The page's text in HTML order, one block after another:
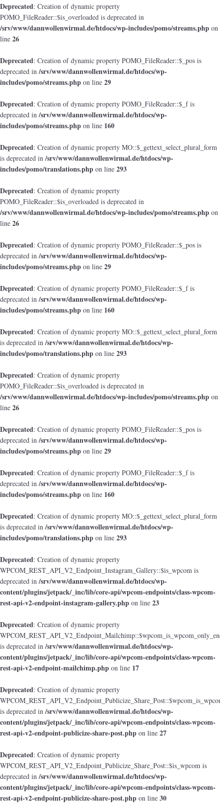
Deprecated: Creation of dynamic property
POMO_FileReader::$is_overloaded is deprecated in
/srv/www/dannwollenwirmal.de/htdocs/wp-includes/pomo/streams.php on
line 26
Deprecated: Creation of dynamic property POMO_FileReader::$_pos is
deprecated in/srv/www/dannwollenwirmal.de/htdocs/wp-
includes/pomo/streams.php on line 29
Deprecated: Creation of dynamic property POMO_FileReader::$_f is
deprecated in/srv/www/dannwollenwirmal.de/htdocs/wp-
includes/pomo/streams.php on line 160
Deprecated: Creation of dynamic property MO::$_gettext_select_plural_form
is deprecated in/srv/www/dannwollenwirmal.de/htdocs/wp-
includes/pomo/translations.php on line 293
Deprecated: Creation of dynamic property
POMO_FileReader::$is_overloaded is deprecated in
/srv/www/dannwollenwirmal.de/htdocs/wp-includes/pomo/streams.php on
line 26
Deprecated: Creation of dynamic property POMO_FileReader::$_pos is
deprecated in/srv/www/dannwollenwirmal.de/htdocs/wp-
includes/pomo/streams.php on line 29
Deprecated: Creation of dynamic property POMO_FileReader::$_f is
deprecated in/srv/www/dannwollenwirmal.de/htdocs/wp-
includes/pomo/streams.php on line 160
Deprecated: Creation of dynamic property MO::$_gettext_select_plural_form
is deprecated in/srv/www/dannwollenwirmal.de/htdocs/wp-
includes/pomo/translations.php on line 293
Deprecated: Creation of dynamic property
POMO_FileReader::$is_overloaded is deprecated in
/srv/www/dannwollenwirmal.de/htdocs/wp-includes/pomo/streams.php on
line 26
Deprecated: Creation of dynamic property POMO_FileReader::$_pos is
deprecated in/srv/www/dannwollenwirmal.de/htdocs/wp-
includes/pomo/streams.php on line 29
Deprecated: Creation of dynamic property POMO_FileReader::$_f is
deprecated in/srv/www/dannwollenwirmal.de/htdocs/wp-
includes/pomo/streams.php on line 160
Deprecated: Creation of dynamic property MO::$_gettext_select_plural_form
is deprecated in/srv/www/dannwollenwirmal.de/htdocs/wp-
includes/pomo/translations.php on line 293
Deprecated: Creation of dynamic property
WPCOM_REST_API_V2_Endpoint_Instagram_Gallery::$is_wpcom is
deprecated in/srv/www/dannwollenwirmal.de/htdocs/wp-
content/plugins/jetpack/_inc/lib/core-api/wpcom-endpoints/class-wpcom-
rest-api-v2-endpoint-instagram-gallery.php on line 23
Deprecated: Creation of dynamic property
is deprecated in/srv/www/dannwollenwirmal.de/htdocs/wp-
content/plugins/jetpack/_inc/lib/core-api/wpcom-endpoints/class-wpcom-
rest-api-v2-endpoint-mailchimp.php on line 17
Deprecated: Creation of dynamic property
is deprecated in/srv/www/dannwollenwirmal.de/htdocs/wp-
content/plugins/jetpack/_inc/lib/core-api/wpcom-endpoints/class-wpcom-
rest-api-v2-endpoint-publicize-share-post.php on line 27
Deprecated: Creation of dynamic property
WPCOM_REST_API_V2_Endpoint_Publicize_Share_Post::$is_wpcom is
deprecated in/srv/www/dannwollenwirmal.de/htdocs/wp-
content/plugins/jetpack/_inc/lib/core-api/wpcom-endpoints/class-wpcom-
rest-api-v2-endpoint-publicize-share-post.php on line 30